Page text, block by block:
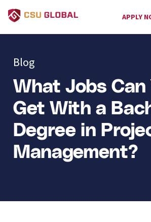
APPLY
Blog
What Jobs Can
Get With a
Degree in
Management?